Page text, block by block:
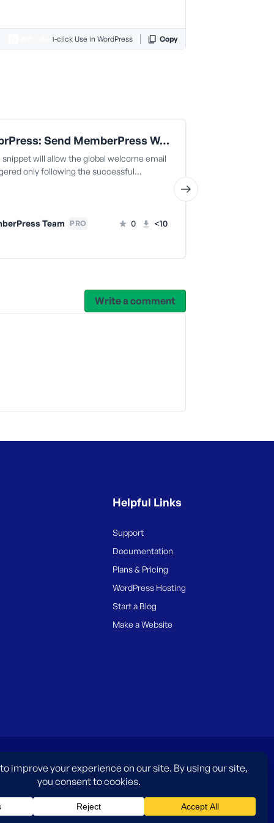
1-click Use in WordPress Copy
MemebrPress: Send MemberPress Welcome Email Only When Transaction Is Completed
snippet will allow the global welcome email
only following the successful…
Team PRO 0 <10
Write a comment
Helpful Links
Support
Documentation
Plans & Pricing
WordPress Hosting
Start a Blog
Make a Website
and do not imply an endorsement by WordPress